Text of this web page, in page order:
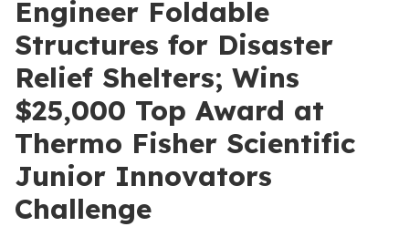
Engineer Foldable
Structures for Disaster
Relief Shelters; Wins
$25,000 Top Award at
Thermo Fisher Scientific
Junior Innovators
Challenge